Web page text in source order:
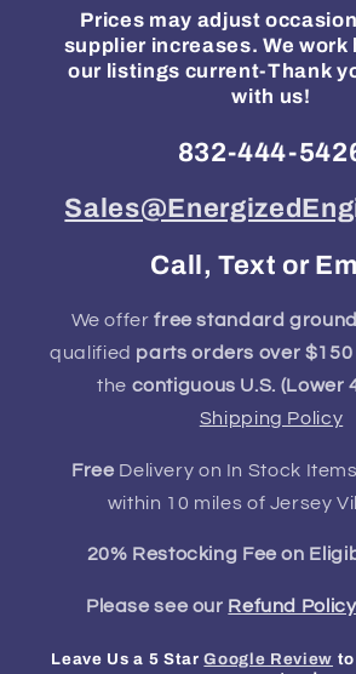
Prices may adjust
supplier increases. We work
our listings current-Thank
with us!
832-444-
Call, Text or
We offerfree standard
qualified parts orders over $150
the contiguous U.S. (Lower
Shipping Policy
Free Delivery on In Stock
within 10 miles of Jersey
20% Restocking Fee on
Please see our Refund Policy
Leave Us a 5 StarGoogle Review